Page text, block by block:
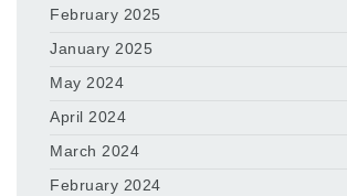
February 2025
January 2025
May 2024
April 2024
March 2024
February 2024